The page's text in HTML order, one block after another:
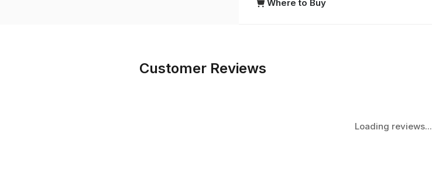
Where to Buy
Customer Reviews
Loading reviews...